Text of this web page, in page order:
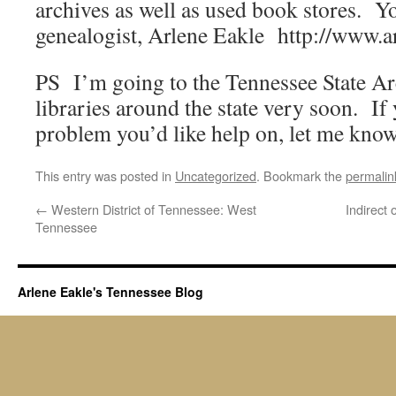
archives as well as used book stores.
genealogist, Arlene Eakle http://
PS I’m going to the Tennessee State
libraries around the state very soon. If
problem you’d like help on, let me
This entry was posted in Uncategorized. Bookmark the
← Western District of Tennessee: West
Tennessee
Indirect
Arlene Eakle's Tennessee Blog